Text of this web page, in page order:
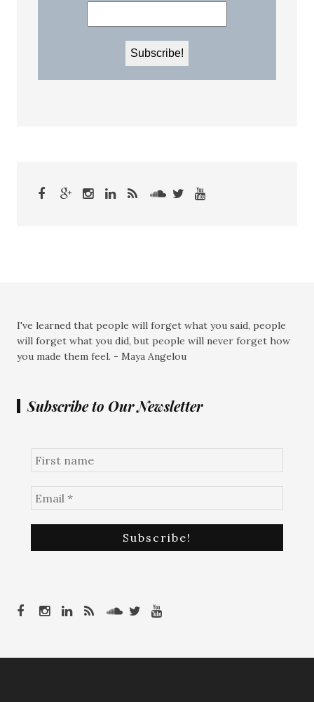
I've learned that people will forget what you said, people
will forget what you did, but people will never forget how
you made them feel. - Maya Angelou
Subscribe to Our Newsletter